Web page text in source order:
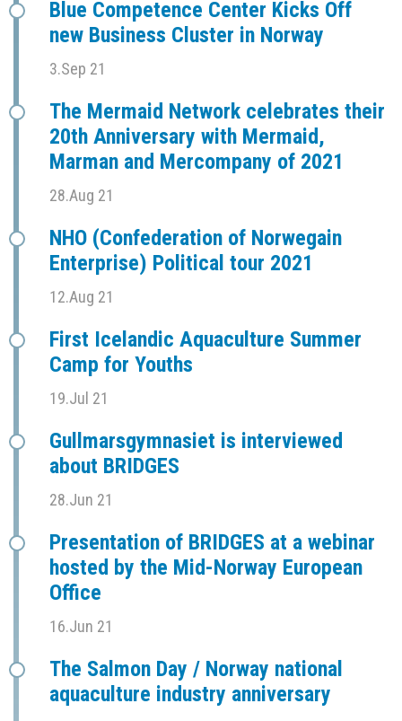
Blue Competence Center Kicks Off
new Business Cluster in Norway
3.Sep 21
The Mermaid Network celebrates their
20th Anniversary with Mermaid,
Marman and Mercompany of 2021
28.Aug 21
NHO (Confederation of Norwegain
Enterprise) Political tour 2021
12.Aug 21
First Icelandic Aquaculture Summer
Camp for Youths
19.Jul 21
Gullmarsgymnasiet is interviewed
about BRIDGES
28.Jun 21
Presentation of BRIDGES at a webinar
hosted by the Mid-Norway European
Office
16.Jun 21
The Salmon Day / Norway national
aquaculture industry anniversary